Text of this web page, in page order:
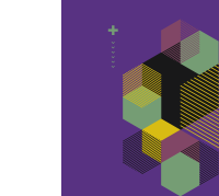
9 Data
to find third-party
data defenses.